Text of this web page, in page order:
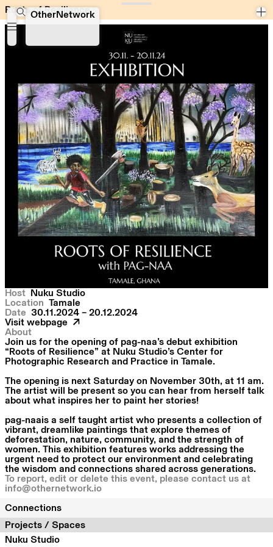
OtherNetwork
Roots of Resilience
Roots of Resilience
Host
Nuku Studio
Location Tamale
Date
30.11.2024 – 20.12.2024
Visit webpage
About
Join us for the opening of pag-naa’s debut exhibition
“Roots of Resilience” at Nuku Studio’s Center for
Photographic Research and Practice in Tamale.
The opening is next Saturday on November 30th, at 11 am.
The artist will be present so you can hear from herself talk
about what inspires her to paint her stories!
pag-naais a self taught artist who presents a collection of
vibrant, dreamlike paintings that explore themes of
deforestation, nature, community, and the strength of
women. This exhibition features works addressing the
urgent need to protect our environment and celebrating
the wisdom and connections shared across generations.
To report, edit or delete this event, please contact us at
info@othernetwork.io
Connections
Projects / Spaces
Nuku Studio